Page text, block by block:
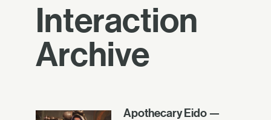
Interaction
Archive
Apothecary Eido —